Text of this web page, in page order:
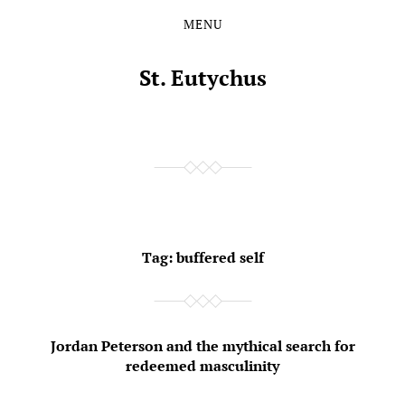
MENU
St. Eutychus
Tag:buffered self
Jordan Peterson and the mythical search for
redeemed masculinity